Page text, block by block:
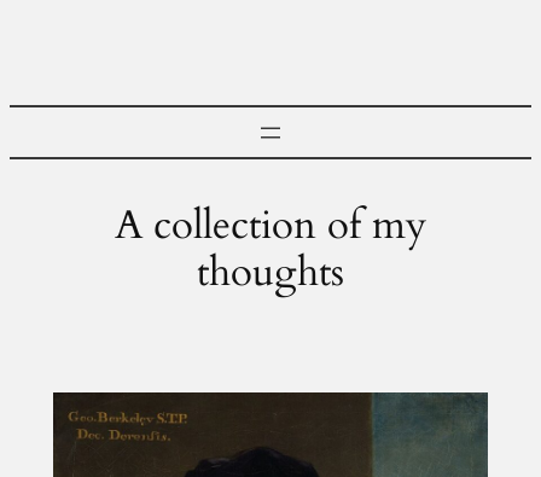
A collection of my
thoughts